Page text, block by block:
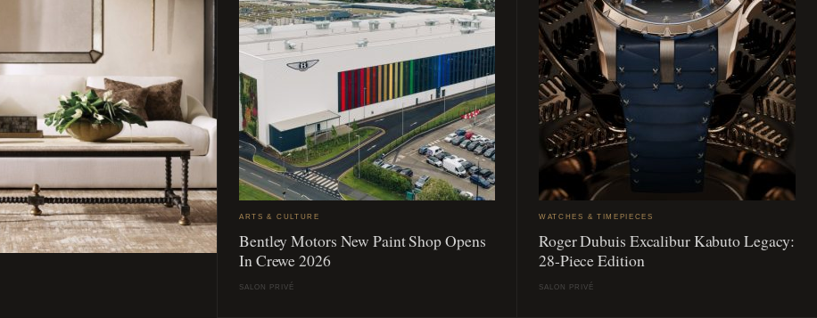
ARTS & CULTURE
Bentley Motors New Paint Shop Opens
In Crewe 2026
SALON PRIVÉ
WATCHES & TIMEPIECES
Roger Dubuis Excalibur Kabuto Legacy:
28-Piece Edition
SALON PRIVÉ